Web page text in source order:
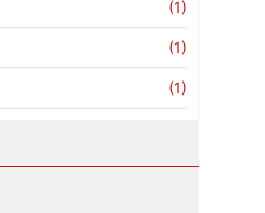
(1)
(1)
(1)